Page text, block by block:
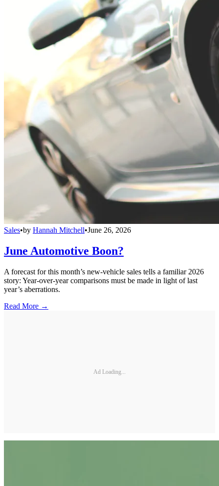
Sales•by Hannah Mitchell•June 26, 2026
June Automotive Boon?
A forecast for this month’s new-vehicle sales tells a familiar 2026
story: Year-over-year comparisons must be made in light of last
year’s aberrations.
Read More →
Ad Loading...